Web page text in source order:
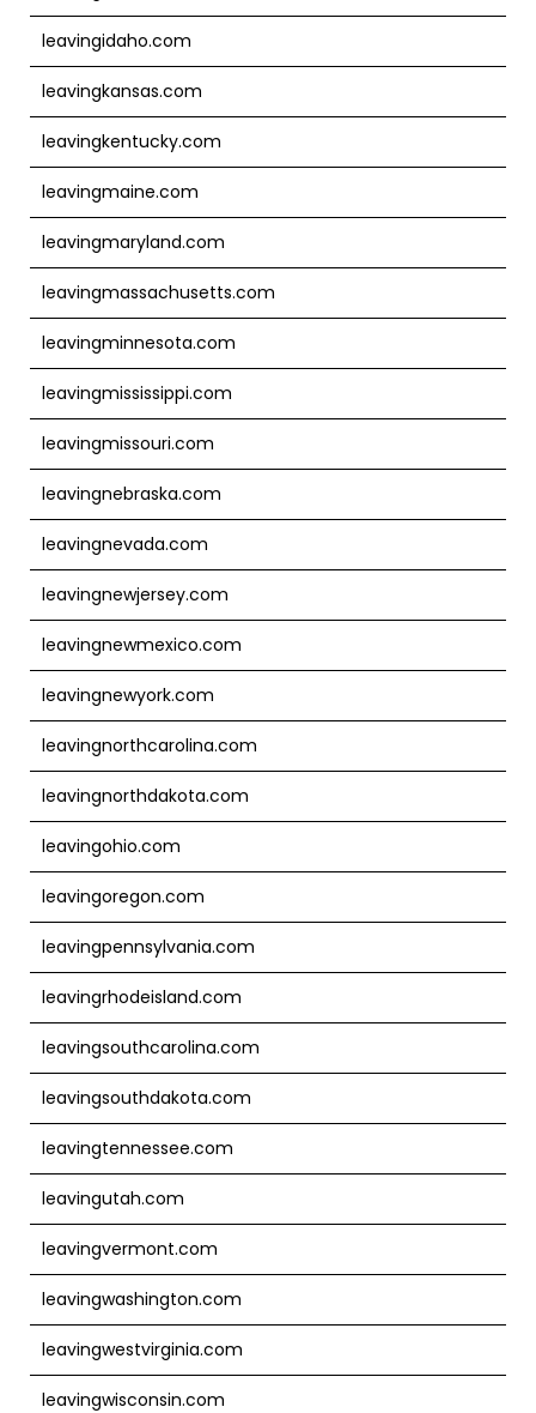
leavingidaho.com
leavingkansas.com
leavingkentucky.com
leavingmaine.com
leavingmaryland.com
leavingmassachusetts.com
leavingminnesota.com
leavingmississippi.com
leavingmissouri.com
leavingnebraska.com
leavingnevada.com
leavingnewjersey.com
leavingnewmexico.com
leavingnewyork.com
leavingnorthcarolina.com
leavingnorthdakota.com
leavingohio.com
leavingoregon.com
leavingpennsylvania.com
leavingrhodeisland.com
leavingsouthcarolina.com
leavingsouthdakota.com
leavingtennessee.com
leavingutah.com
leavingvermont.com
leavingwashington.com
leavingwestvirginia.com
leavingwisconsin.com